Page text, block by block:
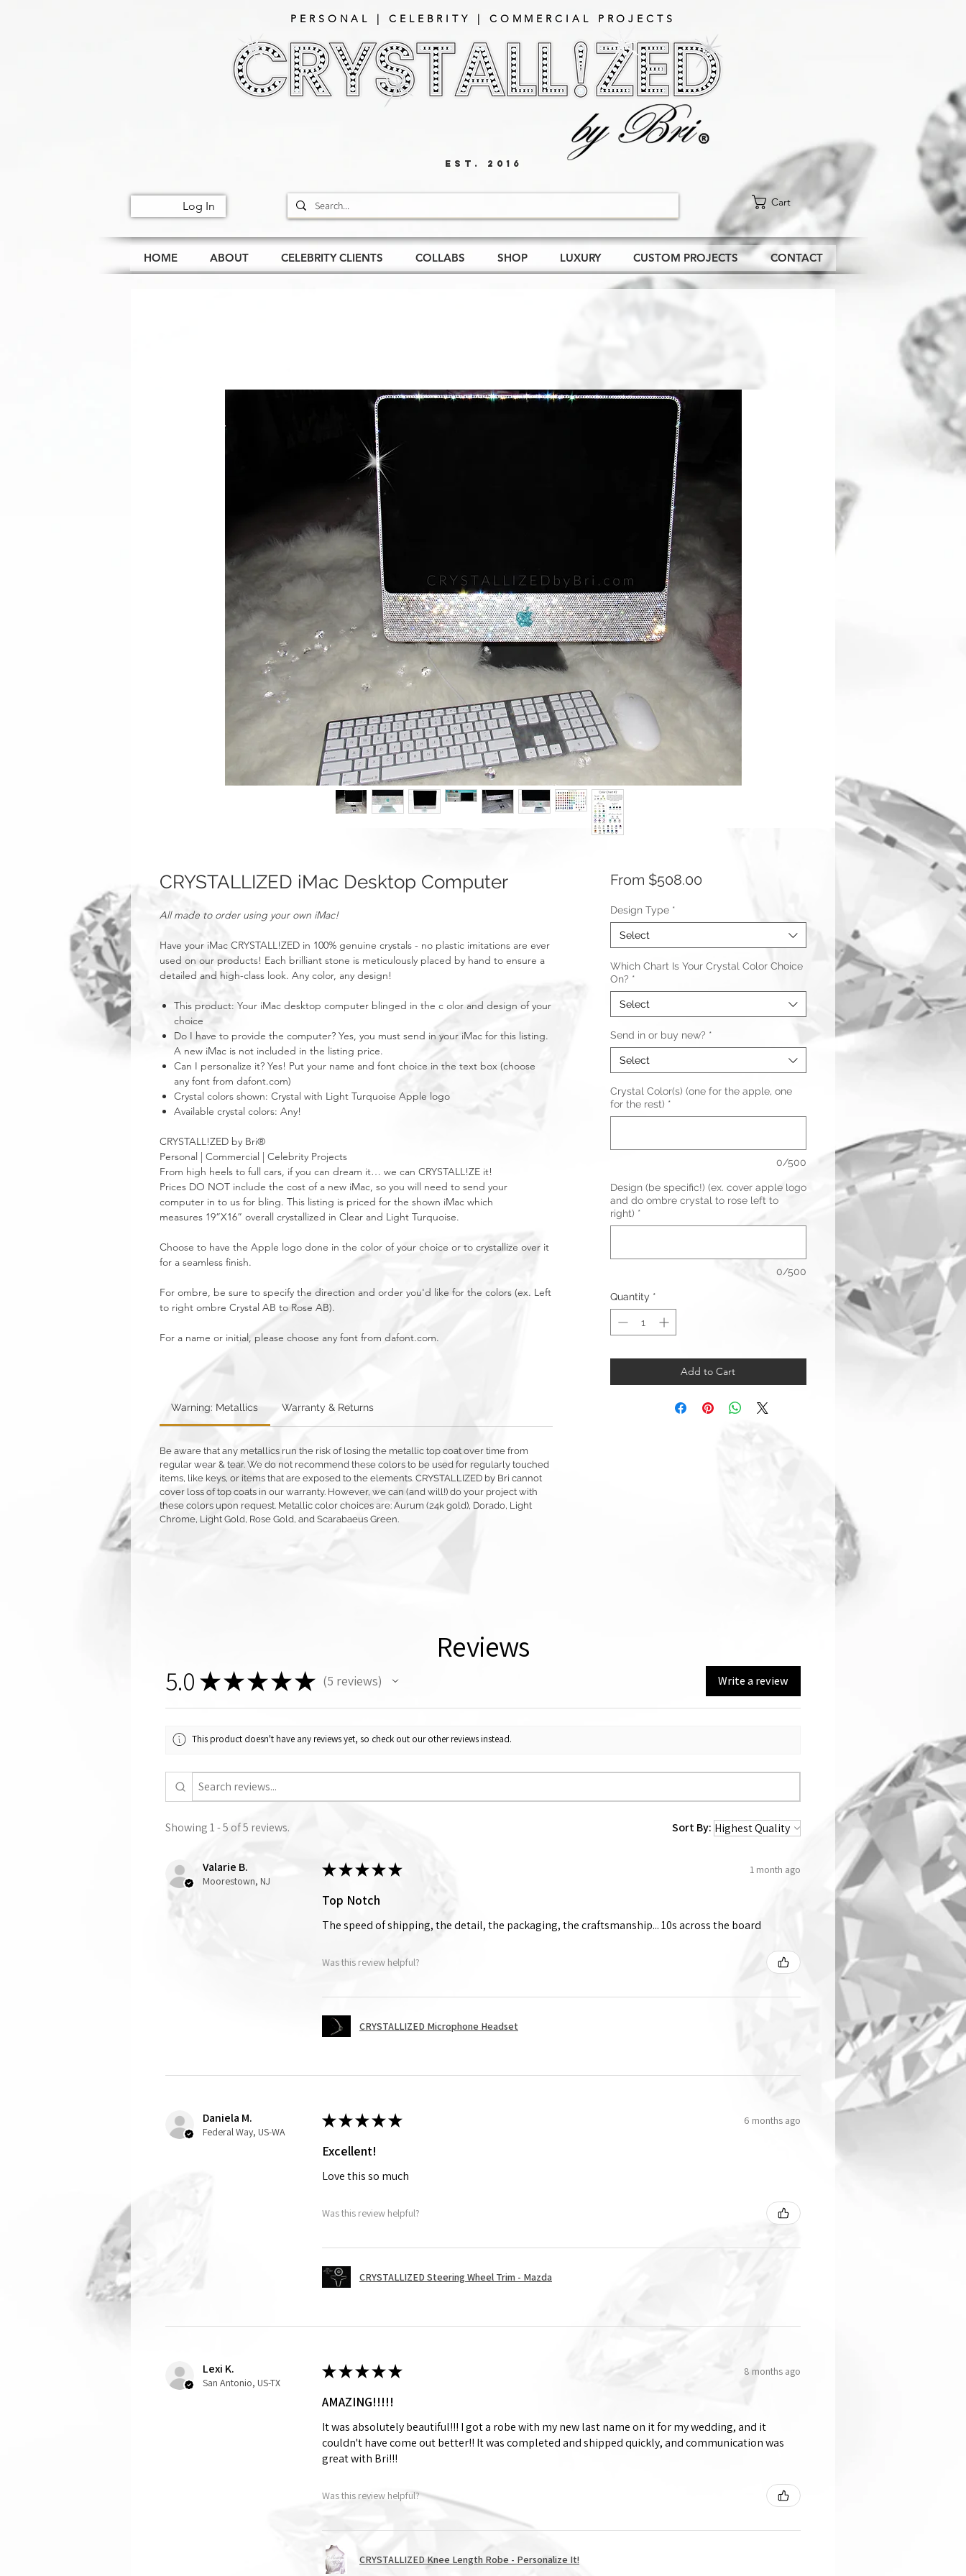
PERSONAL | CELEBRITY | COMMERCIAL PROJECTS​
EST. 2016
Log In Cart
HOME ABOUT CELEBRITY CLIENTS COLLABS SHOP LUXURY CUSTOM PROJECTS CONTACT
CRYSTALLIZED iMac Desktop Computer
All made to order using your own iMac!
Have your iMac CRYSTALL!ZED in 100% genuine crystals - no plastic imitations are ever
used on our products! Each brilliant stone is meticulously placed by hand to ensure a
detailed and high-class look. Any color, any design!
This product: Your iMac desktop computer blinged in the c olor and design of your
choice
Do I have to provide the computer? Yes, you must send in your iMac for this listing.
A new iMac is not included in the listing price.
Can I personalize it? Yes! Put your name and font choice in the text box (choose
any font from dafont.com)
Crystal colors shown: Crystal with Light Turquoise Apple logo
Available crystal colors: Any!
CRYSTALL!ZED by Bri®
Personal | Commercial | Celebrity Projects
From high heels to full cars, if you can dream it… we can CRYSTALL!ZE it!
Prices DO NOT include the cost of a new iMac, so you will need to send your
computer in to us for bling. This listing is priced for the shown iMac which
measures 19”X16” overall crystallized in Clear and Light Turquoise.
Choose to have the Apple logo done in the color of your choice or to crystallize over it
for a seamless finish.
For ombre, be sure to specify the direction and order you'd like for the colors (ex. Left
to right ombre Crystal AB to Rose AB).
For a name or initial, please choose any font from dafont.com.
Warning: Metallics Warranty & Returns
Be aware that any metallics run the risk of losing the metallic top coat over time from
regular wear & tear. We do not recommend these colors to be used for regularly touched
items, like keys, or items that are exposed to the elements. CRYSTALLIZED by Bri cannot
cover loss of top coats in our warranty. However, we can (and will!) do your project with
these colors upon request. Metallic color choices are: Aurum (24k gold), Dorado, Light
Chrome, Light Gold, Rose Gold, and Scarabaeus Green.
From $508.00Sale
Design Type *
Select
Which Chart Is Your Crystal Color Choice
On? *
Select
Send in or buy new? *
Select
Crystal Color(s) (one for the apple, one
for the rest) *
0/500
Design (be specific!) (ex. cover apple logo
and do ombre crystal to rose left to
right) *
0/500
Quantity *
Add to Cart
Reviews
5.0 ★★★★★ 5 reviews
5 Write a review
This product doesn't have any reviews yet, so check out our other reviews instead.
Showing 1 - 5 of 5 reviews. Sort By:
Valarie B.
Moorestown, NJ
★★★★★ 1 month ago
Top Notch
The speed of shipping, the detail, the packaging, the craftsmanship... 10s across the board
Was this review helpful?
CRYSTALLIZED Microphone Headset
Daniela M.
Federal Way, US-WA
★★★★★ 6 months ago
Excellent!
Love this so much
Was this review helpful?
CRYSTALLIZED Steering Wheel Trim - Mazda
Lexi K.
San Antonio, US-TX
★★★★★ 8 months ago
AMAZING!!!!!
It was absolutely beautiful!!! I got a robe with my new last name on it for my wedding, and it
couldn't have come out better!! It was completed and shipped quickly, and communication was
great with Bri!!!
Was this review helpful?
CRYSTALLIZED Knee Length Robe - Personalize It!